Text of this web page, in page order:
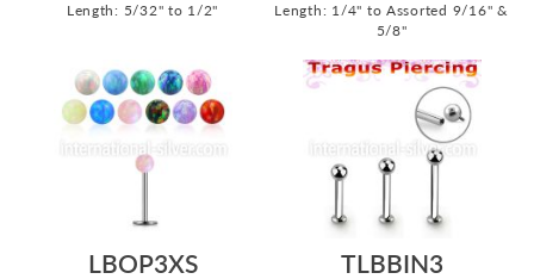
Length: 5/32" to 1/2"
Length: 1/4" to Assorted 9/16" &
5/8"
LBOP3XS
TLBBIN3